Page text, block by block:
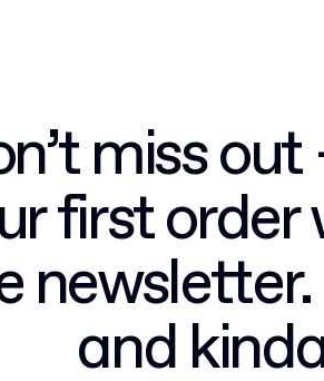
miss
first order
newsletter.
and